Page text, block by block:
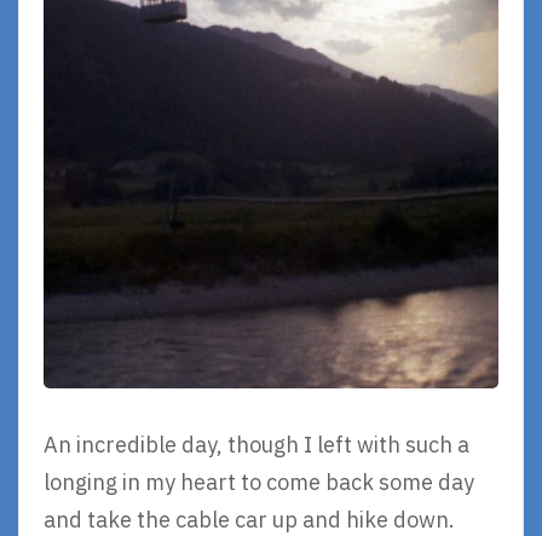
An incredible day, though I left with such a
longing in my heart to come back some day
and take the cable car up and hike down.